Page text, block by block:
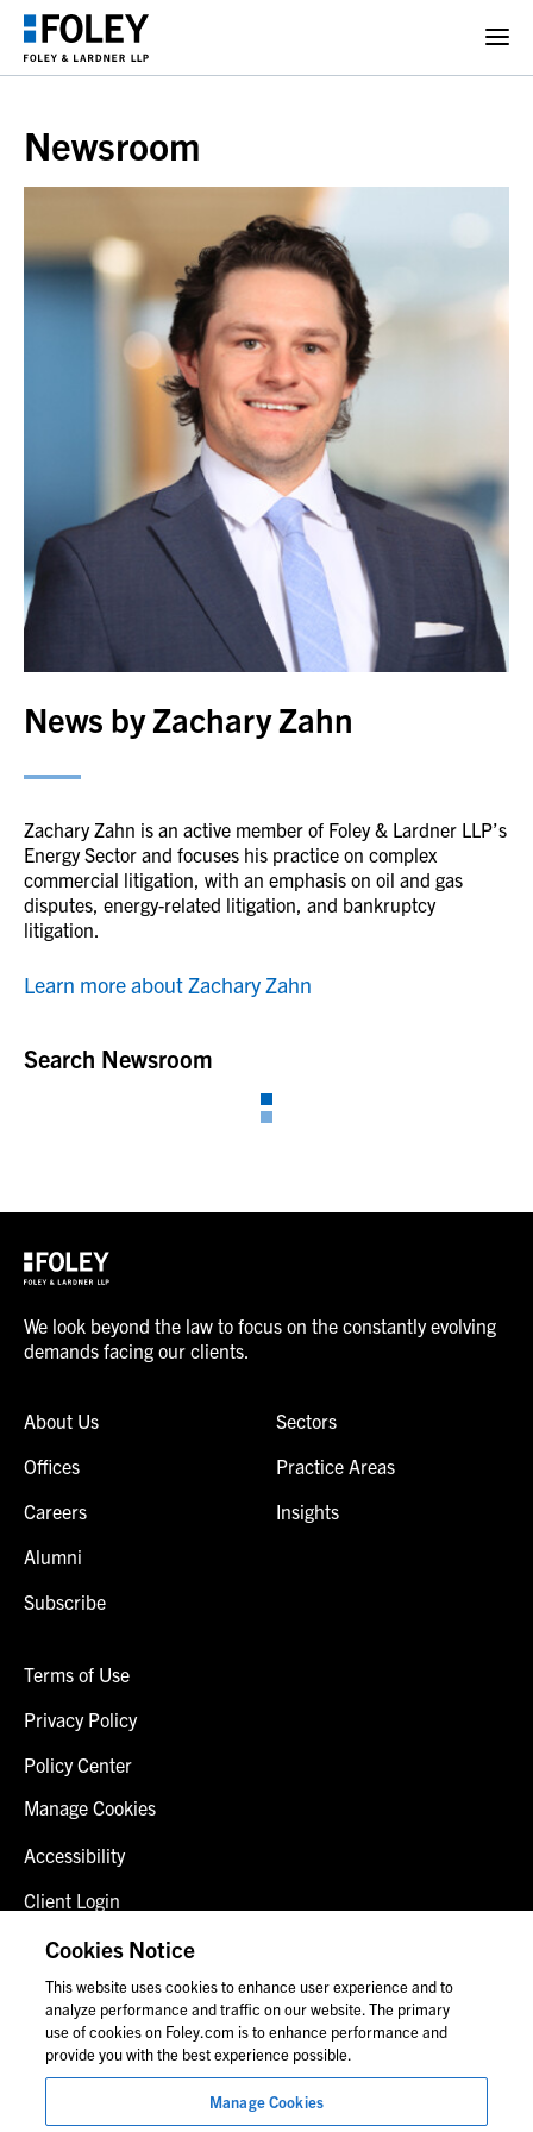
Newsroom
News by Zachary Zahn
Zachary Zahn is an active member of Foley & Lardner LLP’s
Energy Sector and focuses his practice on complex
commercial litigation, with an emphasis on oil and gas
disputes, energy-related litigation, and bankruptcy
litigation.
Learn more about Zachary Zahn
Search Newsroom
We look beyond the law to focus on the constantly evolving
demands facing our clients.
About Us
Offices
Careers
Alumni
Subscribe
Sectors
Practice Areas
Insights
Terms of Use
Privacy Policy
Policy Center
Manage Cookies
Accessibility
Client Login
Fraud Alert
Contact Us
© 2026 Foley & Lardner LLP
Cookies Notice
This website uses cookies to enhance user experience and to
analyze performance and traffic on our website. The primary
use of cookies on Foley.com is to enhance performance and
provide you with the best experience possible.
Manage Cookies